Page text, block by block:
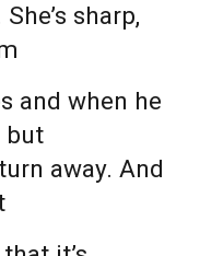
sharp,
and when he
but
away. And